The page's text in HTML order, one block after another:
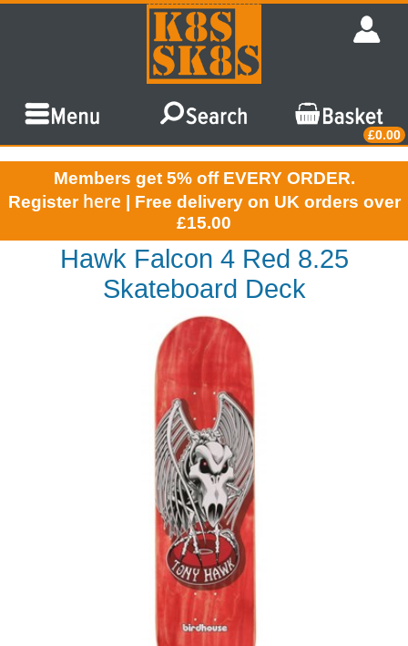
£0.00
Members get 5% off EVERY ORDER.
Register here | Free delivery on UK orders over
£15.00
Hawk Falcon 4 Red 8.25
Skateboard Deck